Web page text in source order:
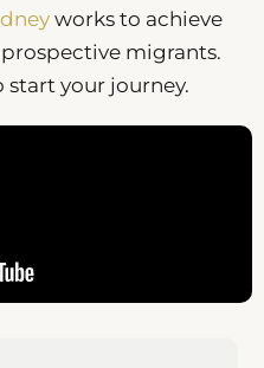
works to achieve
migrants.
start your journey.